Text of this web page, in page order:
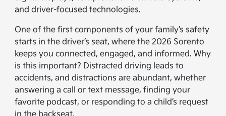
and driver-focused technologies.
One of the first components of your family’s safety
starts in the driver’s seat, where the 2026 Sorento
keeps you connected, engaged, and informed. Why
is this important? Distracted driving leads to
accidents, and distractions are abundant, whether
answering a call or text message, finding your
favorite podcast, or responding to a child’s request